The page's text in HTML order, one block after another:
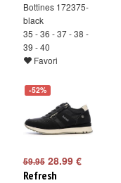
Bottines 172375-
black
35 - 36 - 37 - 38 -
39 - 40
Favori
-52%
59.9528.99 €
Refresh